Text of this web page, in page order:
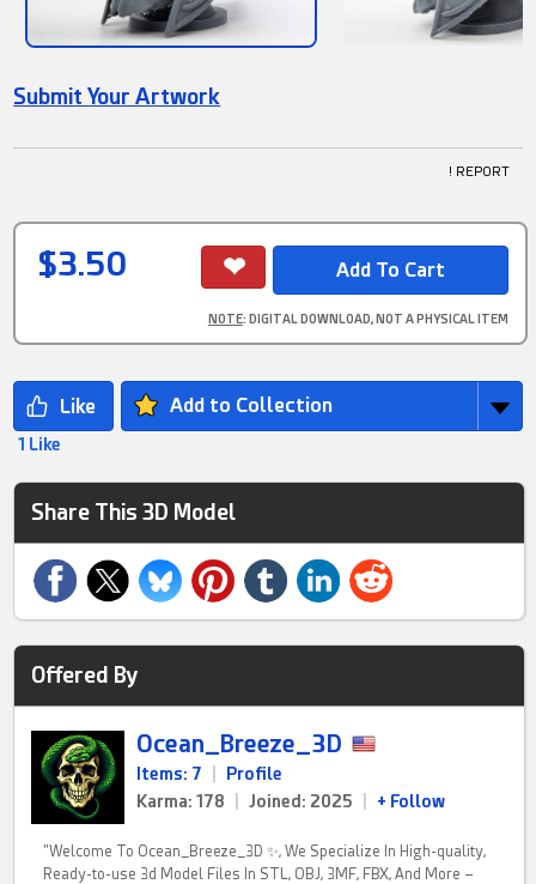
Submit Your Artwork
! REPORT
$3.50
NOTE: DIGITAL DOWNLOAD, NOT A PHYSICAL ITEM
Add to Collection
1 Like
Share This 3D Model
Offered By
Ocean_Breeze_3D
Items: 7
Profile
Karma: 178
Joined: 2025 + Follow
"Welcome To Ocean_Breeze_3D ✨, We Specialize In High-quality,
Ready-to-use 3d Model Files In STL, OBJ, 3MF, FBX, And More –